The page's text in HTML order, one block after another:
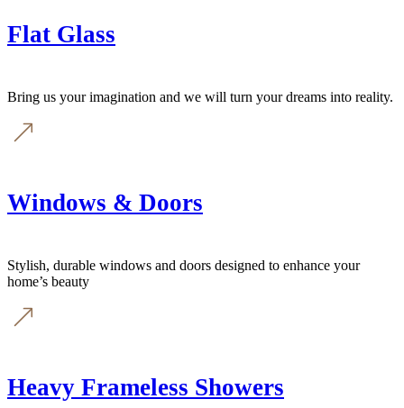
Flat Glass
Bring us your imagination and we will turn your dreams into reality.
Windows & Doors
Stylish, durable windows and doors designed to enhance your
home’s beauty
Heavy Frameless Showers